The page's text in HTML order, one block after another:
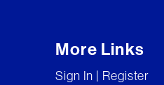
More Links
Sign In | Register